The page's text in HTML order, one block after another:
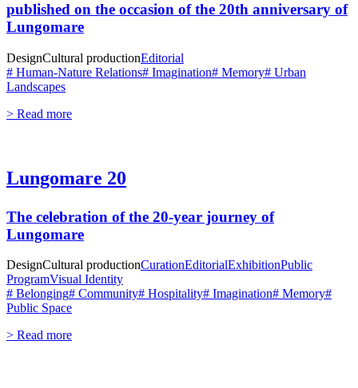
published on the occasion of the 20th anniversary of
Lungomare
DesignCultural productionEditorial
# Human-Nature Relations# Imagination# Memory# Urban
Landscapes
> Read more
Lungomare 20
The celebration of the 20-year journey of
Lungomare
DesignCultural productionCurationEditorialExhibitionPublic
ProgramVisual Identity
# Belonging# Community# Hospitality# Imagination# Memory#
Public Space
> Read more